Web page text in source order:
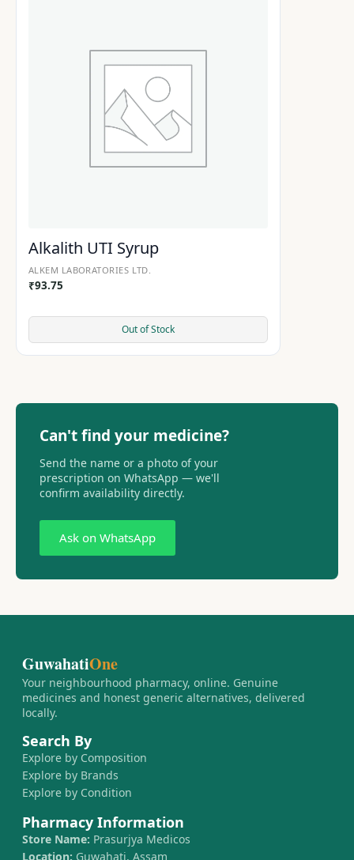
Alkalith UTI Syrup
ALKEM LABORATORIES LTD.
₹93.75
Out of Stock
Can't find your medicine?
Send the name or a photo of your
prescription on WhatsApp — we'll
confirm availability directly.
Ask on WhatsApp
GuwahatiOne
Your neighbourhood pharmacy, online. Genuine
medicines and honest generic alternatives, delivered
locally.
Search By
Explore by Composition
Explore by Brands
Explore by Condition
Pharmacy Information
Store Name: Prasurjya Medicos
Location: Guwahati, Assam